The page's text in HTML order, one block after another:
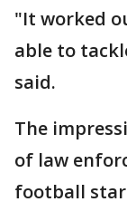
"It worked
able to
said.
The
of law
football